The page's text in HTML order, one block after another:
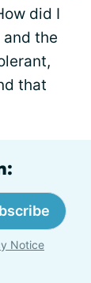
did I
and the
that
Notice